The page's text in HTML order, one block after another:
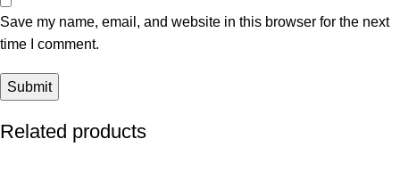
Save my name, email, and website in this browser for the next
time I comment.
Related products